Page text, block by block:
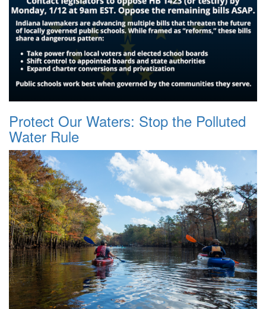
Protect Our Waters: Stop the Polluted
Water Rule